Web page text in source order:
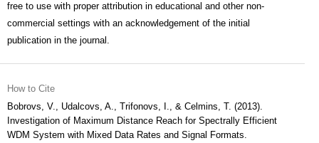
free to use with proper attribution in educational and other non-
commercial settings with an acknowledgement of the initial
publication in the journal.
How to Cite
Bobrovs, V., Udalcovs, A., Trifonovs, I., & Celmins, T. (2013).
Investigation of Maximum Distance Reach for Spectrally Efficient
WDM System with Mixed Data Rates and Signal Formats.